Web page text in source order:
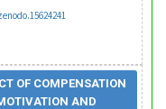
OF COMPENSATION
AND